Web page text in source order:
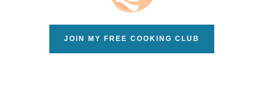
JOIN MY FREE COOKING CLUB